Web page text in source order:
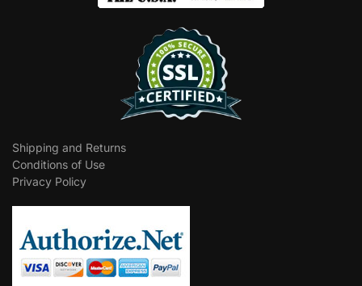
Shipping and Returns
Conditions of Use
Privacy Policy